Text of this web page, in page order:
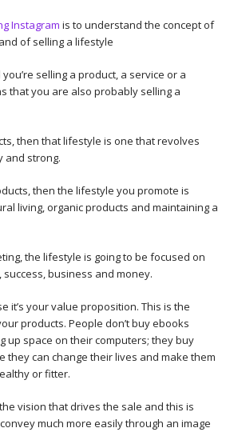
Instagram is to understand the concept of
of selling a lifestyle
selling a product, a service or a
that you are also probably selling a
then that lifestyle is one that revolves
and strong.
then the lifestyle you promote is
living, organic products and maintaining a
the lifestyle is going to be focused on
business and money.
it’s your value proposition. This is the
products. People don’t buy ebooks
up space on their computers; they buy
they can change their lives and make them
or fitter.
vision that drives the sale and this is
much more easily through an image